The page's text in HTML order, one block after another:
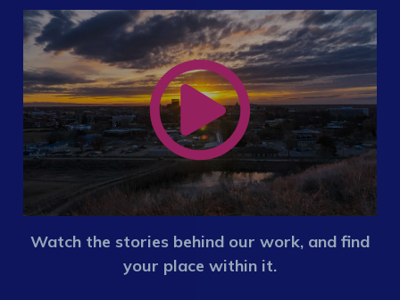
Watch the stories behind our work, and find
your place within it.